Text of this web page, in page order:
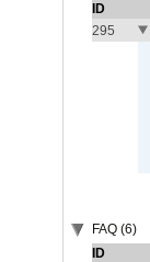
ID
295
FAQ (6)
ID